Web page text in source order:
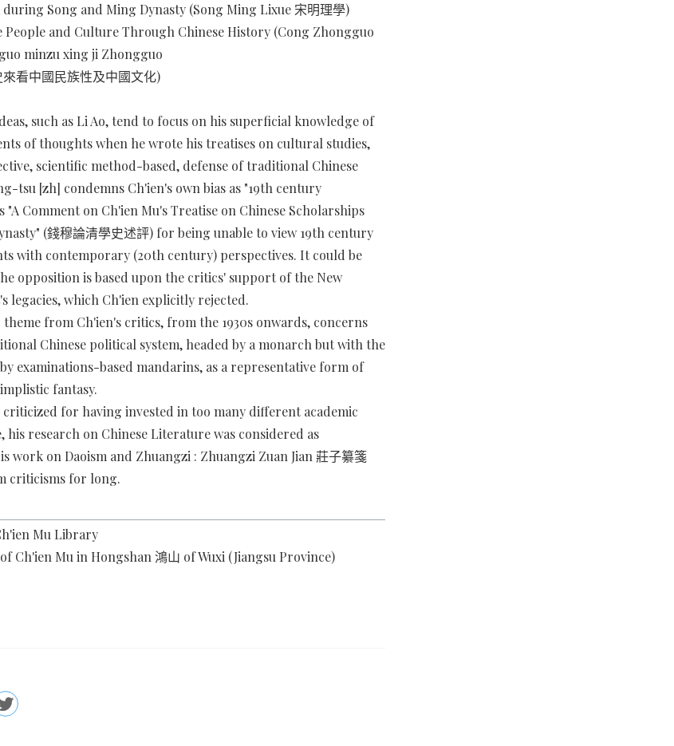
Song and Ming Dynasty (Song Ming Lixue 宋明理學)
People and Culture Through Chinese History (Cong Zhongguo
minzu xing ji Zhongguo
看中國民族性及中國文化)
such as Li Ao, tend to focus on his superficial knowledge of
of thoughts when he wrote his treatises on cultural studies,
scientific method-based, defense of traditional Chinese
tsu [zh] condemns Ch'ien's own bias as "19th century
Comment on Ch'ien Mu's Treatise on Chinese Scholarships
(錢穆論清學史述評) for being unable to view 19th century
with contemporary (20th century) perspectives. It could be
opposition is based upon the critics' support of the New
legacies, which Ch'ien explicitly rejected.
from Ch'ien's critics, from the 1930s onwards, concerns
Chinese political system, headed by a monarch but with the
examinations-based mandarins, as a representative form of
fantasy.
criticized for having invested in too many different academic
his research on Chinese Literature was considered as
work on Daoism and Zhuangzi : Zhuangzi Zuan Jian 莊子纂箋
criticisms for long.
Mu Library
Ch'ien Mu in Hongshan 鴻山 of Wuxi (Jiangsu Province)